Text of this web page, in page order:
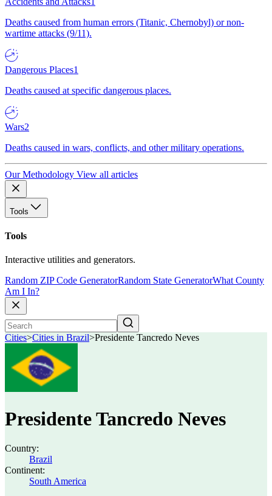
Deaths caused from human errors (Titanic, Chernobyl) or non-
wartime attacks (9/11).
Dangerous Places1
Deaths caused at specific dangerous places.
Wars2
Deaths caused in wars, conflicts, and other military operations.
Our Methodology View all articles
Tools
Tools
Interactive utilities and generators.
Random ZIP Code GeneratorRandom State GeneratorWhat County
Am I In?
Cities>Cities in Brazil>Presidente Tancredo Neves
Presidente Tancredo Neves
Country:
Brazil
Continent:
South America